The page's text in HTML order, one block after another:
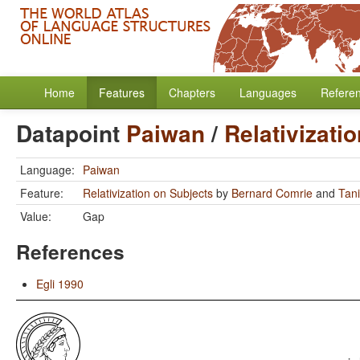
Home Features Chapters Languages
Datapoint Paiwan/
Language: Paiwan
Feature:
Relativization on Subjects by Bernard Comrie and
Value:
Gap
References
Egli 1990